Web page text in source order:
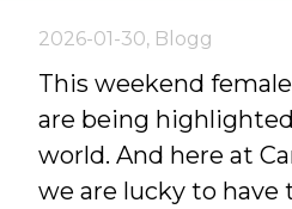
2026-01-30, Blogg
This weekend
are being
world. And here at
we are lucky to have